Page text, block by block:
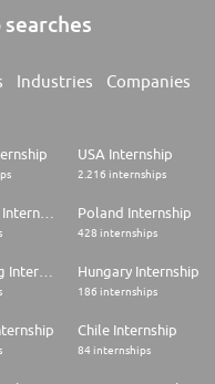
Industries Companies
USA Internship
2.216 internships
Poland Internship
428 internships
Hungary Internship
186 internships
Chile Internship
84 internships